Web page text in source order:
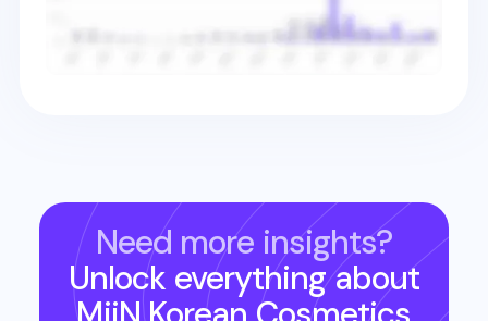
Need more insights?
Unlock everything about